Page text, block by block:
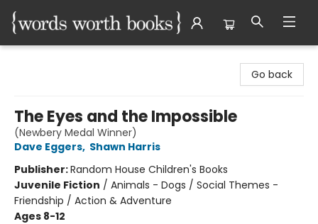
Go back
The Eyes and the Impossible
(Newbery Medal Winner)
Dave Eggers, Shawn Harris
Publisher:Random House Children's Books
Juvenile Fiction / Animals - Dogs / Social Themes -
Friendship / Action & Adventure
Ages 8-12